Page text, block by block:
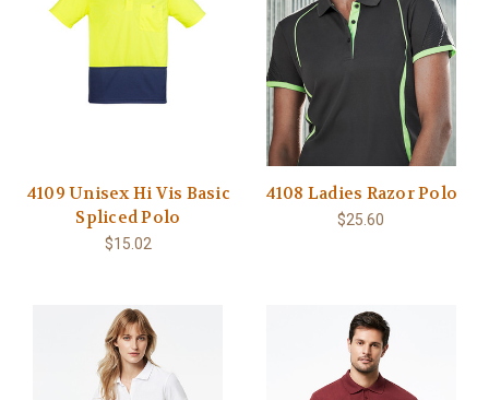
4109 Unisex Hi Vis Basic
Spliced Polo
$15.02
4108 Ladies Razor Polo
$25.60